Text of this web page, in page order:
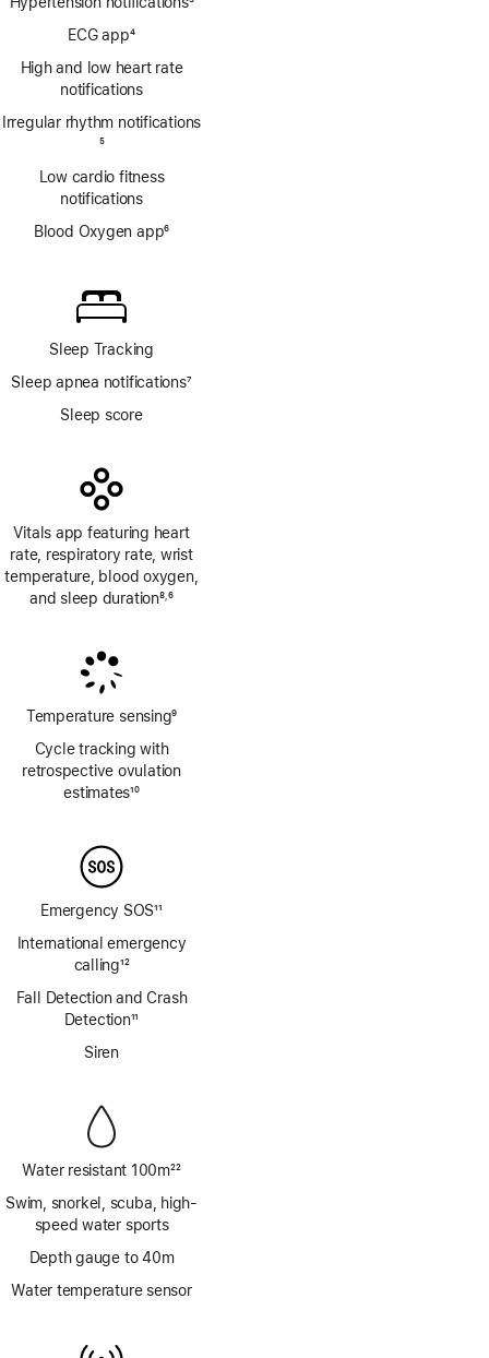
ECG app4
High and low heart rate
notifications
Irregular rhythm notifications
5
Low cardio fitness
notifications
Blood Oxygen app6
Sleep Tracking
Sleep apnea notifications7
Sleep score
Vitals app featuring heart
rate, respiratory rate, wrist
temperature, blood oxygen,
and sleep duration8,6
Temperature sensing9
Cycle tracking with
retrospective ovulation
estimates10
Emergency SOS11
International emergency
calling12
Fall Detection and Crash
Detection11
Siren
Water resistant 100m22
Swim, snorkel, scuba, high-
speed water sports
Depth gauge to 40m
Water temperature sensor